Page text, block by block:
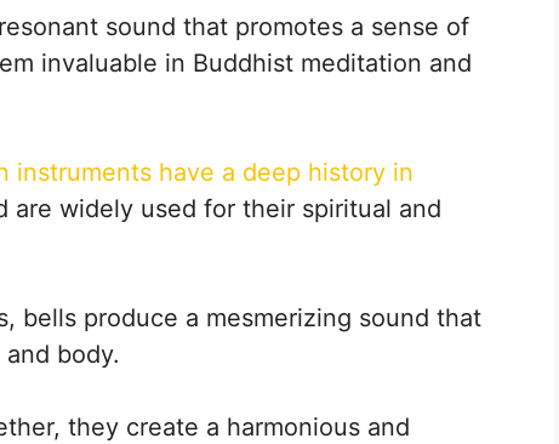
sound that promotes a sense of
invaluable in Buddhist meditation and
instruments have a deep history in
are widely used for their spiritual and
bells produce a mesmerizing sound that
body.
they create a harmonious and